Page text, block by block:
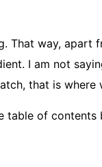
That way, apart
I am not
that is where
table of